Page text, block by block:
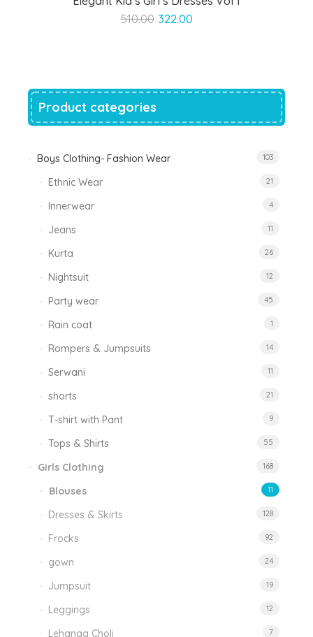
510.00 Original
322.00Current
Product categories
Boys Clothing- Fashion Wear 103
Ethnic Wear 21
Innerwear 4
Jeans 11
Kurta 26
Nightsuit 12
Party wear 45
Rain coat 1
Rompers & Jumpsuits 14
Serwani 11
shorts 21
T-shirt with Pant 9
Tops & Shirts 55
Girls Clothing 168
Blouses 11
Dresses & Skirts 128
Frocks 92
gown 24
Jumpsuit 19
Leggings 12
Lehanga Choli 7